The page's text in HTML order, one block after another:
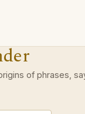
of phrases,